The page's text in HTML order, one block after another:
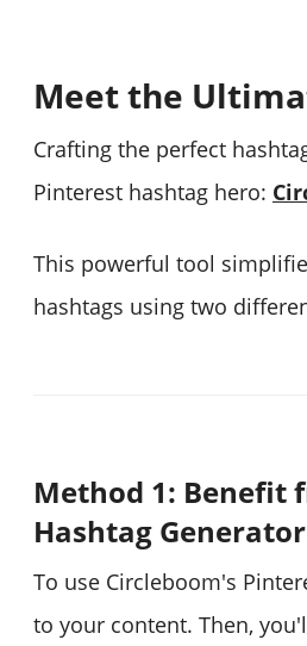
Meet the
Crafting the perfect
Pinterest hashtag hero:
This powerful tool
hashtags using two
Method 1: Benefit
Hashtag Generator
To use Circleboom's
to your content. Then,